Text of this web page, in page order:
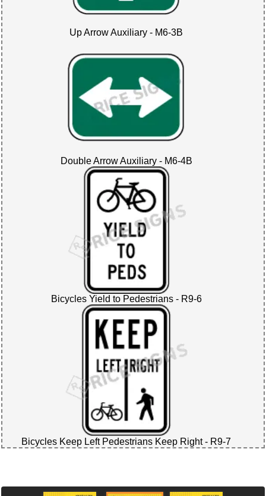
Up Arrow Auxiliary - M6-3B
Double Arrow Auxiliary - M6-4B
Bicycles Yield to Pedestrians - R9-6
Bicycles Keep Left Pedestrians Keep Right - R9-7